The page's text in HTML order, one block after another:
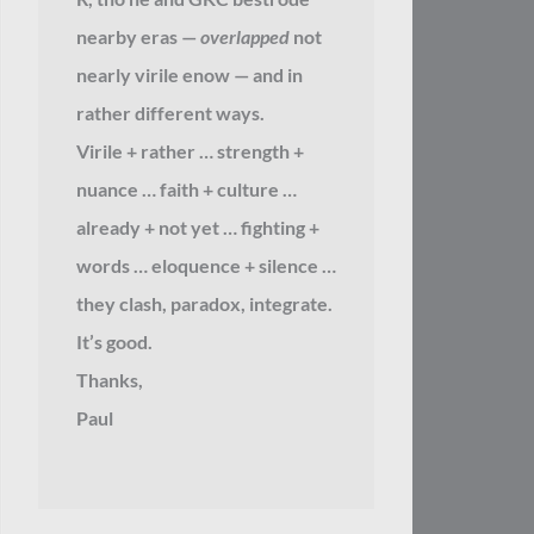
nearby eras — overlappednot
nearly virile enow — and in
rather different ways.
Virile + rather … strength +
nuance … faith + culture …
already + not yet … fighting +
words … eloquence + silence …
they clash, paradox, integrate.
It’s good.
Thanks,
Paul